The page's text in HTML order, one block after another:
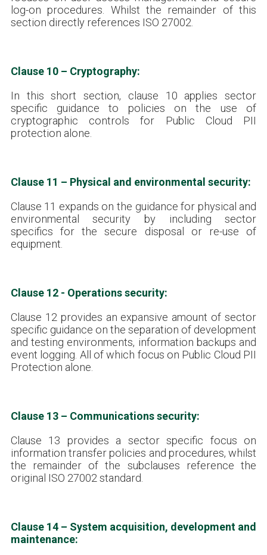
log-on procedures. Whilst the remainder of this
section directly references ISO 27002.
Clause 10 – Cryptography:
In this short section, clause 10 applies sector
specific guidance to policies on the use of
cryptographic controls for Public Cloud PII
protection alone.
Clause 11 – Physical and environmental security:
Clause 11 expands on the guidance for physical and
environmental security by including sector
specifics for the secure disposal or re-use of
equipment.
Clause 12 - Operations security:
Clause 12 provides an expansive amount of sector
specific guidance on the separation of development
and testing environments, information backups and
event logging. All of which focus on Public Cloud PII
Protection alone.
Clause 13 – Communications security:
Clause 13 provides a sector specific focus on
information transfer policies and procedures, whilst
the remainder of the subclauses reference the
original ISO 27002 standard.
Clause 14 – System acquisition, development and
maintenance: